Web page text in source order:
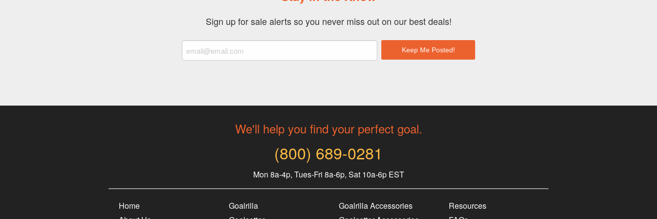
Sign up for sale alerts so you never miss out on our best deals!
We'll help you find your perfect goal.
(800) 689-0281
Mon 8a-4p, Tues-Fri 8a-6p, Sat 10a-6p EST
Home
Goalrilla
Goalrilla Accessories
Resources